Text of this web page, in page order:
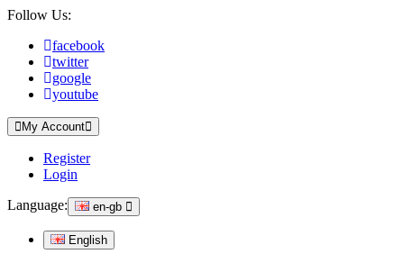
Follow Us:
facebook
twitter
google
youtube
My Account
Register
Login
Language:
en-gb
English